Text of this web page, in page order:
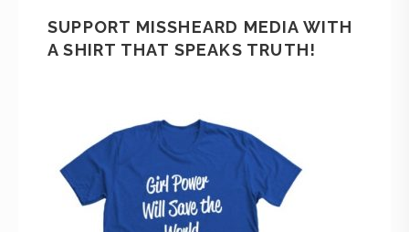
SUPPORT MISSHEARD MEDIA WITH
A SHIRT THAT SPEAKS TRUTH!